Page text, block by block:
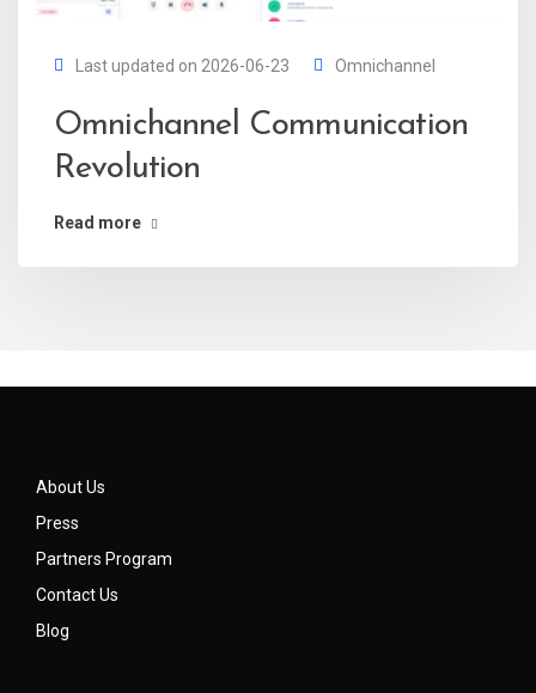
Last updated on 2026-06-23 Omnichannel
Omnichannel Communication
Revolution
Read more
About Us
Press
Partners Program
Contact Us
Blog